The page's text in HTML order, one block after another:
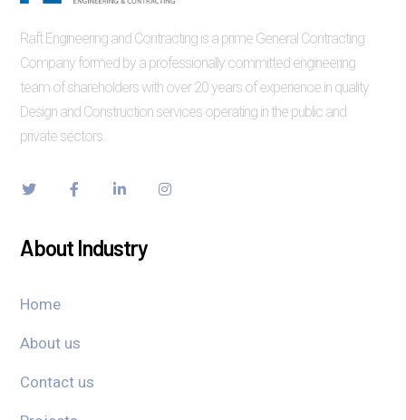
Raft Engineering and Contracting is a prime General Contracting
Company formed by a professionally committed engineering
team of shareholders with over 20 years of experience in quality
Design and Construction services operating in the public and
private sectors.
About Industry
Home
About us
Contact us